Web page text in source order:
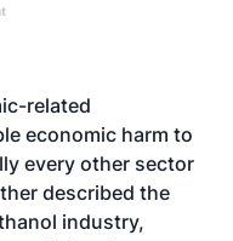
related
economic harm to
every other sector
described the
industry,